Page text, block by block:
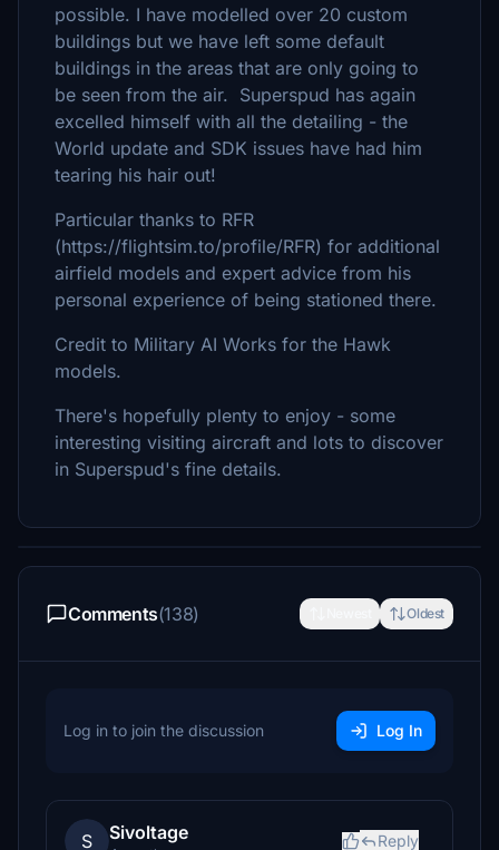
possible. I have modelled over 20 custom
buildings but we have left some default
buildings in the areas that are only going to
be seen from the air. Superspud has again
excelled himself with all the detailing - the
World update and SDK issues have had him
tearing his hair out!
Particular thanks to RFR
(https://flightsim.to/profile/RFR) for additional
airfield models and expert advice from his
personal experience of being stationed there.
Credit to Military AI Works for the Hawk
models.
There's hopefully plenty to enjoy - some
interesting visiting aircraft and lots to discover
in Superspud's fine details.
Comments(138) Oldest
Log in to join the discussion Log In
S Sivoltage Reply